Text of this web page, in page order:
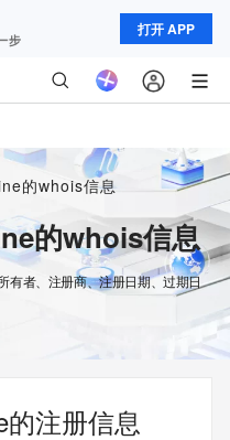
打开 APP
的whois信息
的whois信息
有者、注册商、注册日期、过期日
注册信息